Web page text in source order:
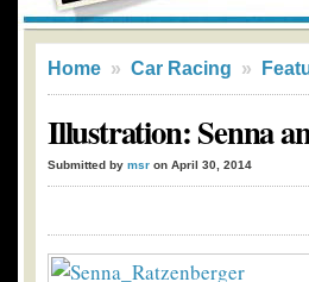
Home » Car Racing »
Illustration: Senna
Submitted by msr on April 30, 2014